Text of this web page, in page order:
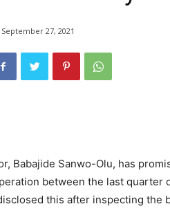
September 27, 2021
Babajide Sanwo-Olu, has
between the last quarter
this after inspecting the